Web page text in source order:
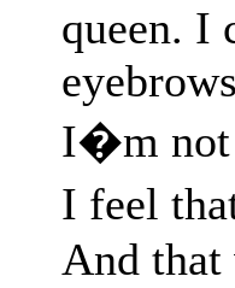
queen. I
I�m not
I feel
And that